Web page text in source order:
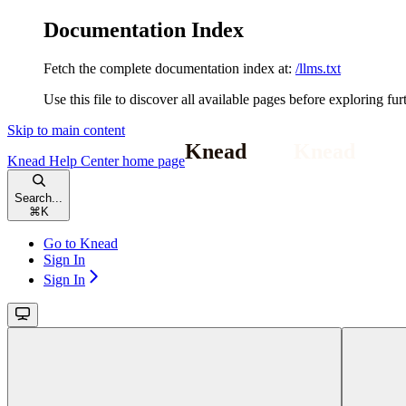
Documentation Index
Fetch the complete documentation index at: /llms.txt
Use this file to discover all available pages before exploring
Skip to main content
Knead Help Centerhome page
Search...
⌘ K
Go to Knead
Sign In
Sign In